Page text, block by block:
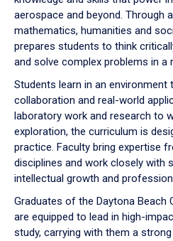
aerospace and beyond. Through
mathematics, humanities and
prepares students to think
and solve complex problems in a
Students learn in an
collaboration and real-world
laboratory work and research to
exploration, the curriculum is
practice. Faculty bring expertise
disciplines and work closely with
intellectual growth and
Graduates of the Daytona Beach
are equipped to lead in high-
study, carrying with them a